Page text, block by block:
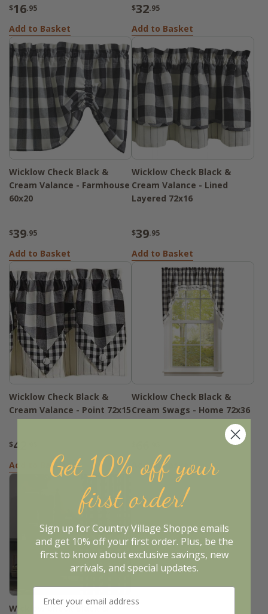
$16.95
Add to Basket
$32.95
Add to Basket
Wicklow Check Black &
Cream Valance - Farmhouse
60x20
$39.95
Add to Basket
Wicklow Check Black &
Cream Valance - Lined
Layered 72x16
$39.95
Add to Basket
Wicklow Check Black &
Cream Valance - Point 72x15
$42
Add to Basket
Wicklow Check Black &
Cream Swags - Home 72x36
Add to Basket
Wicklow Check Black &
Get 10% off your
first order!
Sign up for Country Village Shoppe emails
and get 10% off your first order. Plus, be the
first to know about exclusive savings, new
arrivals, and special updates.